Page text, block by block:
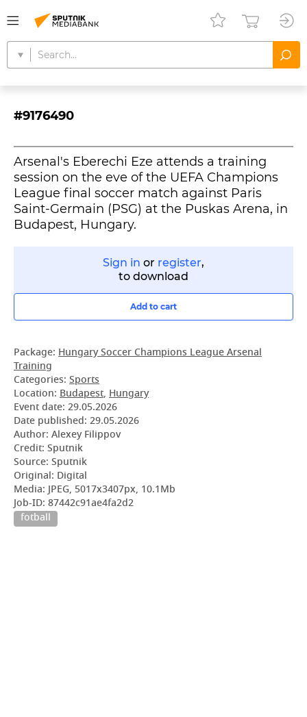
#9176490
Arsenal's Eberechi Eze attends a training
session on the eve of the UEFA Champions
League final soccer match against Paris
Saint-Germain (PSG) at the Puskas Arena, in
Budapest, Hungary.
Sign in or register,
to download
Add to cart
Package: Hungary Soccer Champions League Arsenal
Training
Categories: Sports
Location: Budapest, Hungary
Event date: 29.05.2026
Date published: 29.05.2026
Author: Alexey Filippov
Credit: Sputnik
Source: Sputnik
Original: Digital
Media: JPEG, 5017x3407px, 10.1Mb
Job-ID: 87442c91ae4fa2d2
fotball